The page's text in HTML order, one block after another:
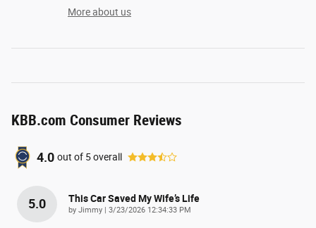
More about us
KBB.com Consumer Reviews
4.0 out of 5overall
5.0 This Car Saved My Wife’s Life
by Jimmy | on
3/23/2026 12:34:33 PM